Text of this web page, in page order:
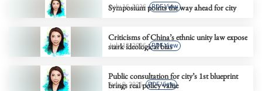
Symposium points the way ahead for city
July 16, 2026 PDF View
Criticisms of China’s ethnic unity law expose
stark ideological bias
July 13, 2026 PDF View
Public consultation for city’s 1st blueprint
brings real policy value
July 9, 2026 PDF View